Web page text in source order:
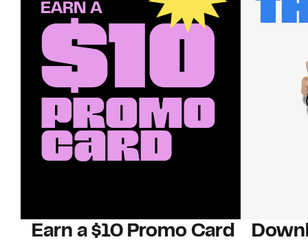
Earn a $10 Promo Card